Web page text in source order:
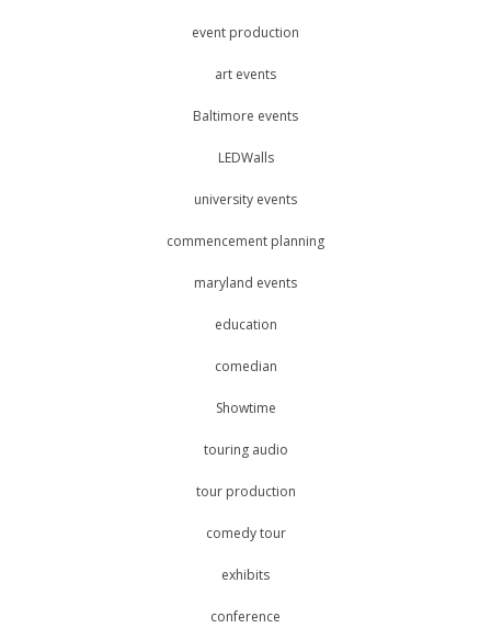
event production
art events
Baltimore events
LEDWalls
university events
commencement planning
maryland events
education
comedian
Showtime
touring audio
tour production
comedy tour
exhibits
conference